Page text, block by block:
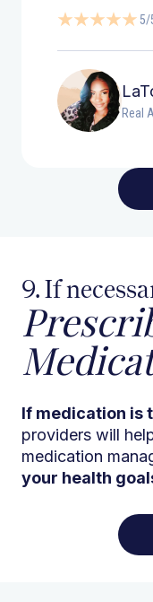
5/
Real
9. If
If medication is
providers will
medication
your health